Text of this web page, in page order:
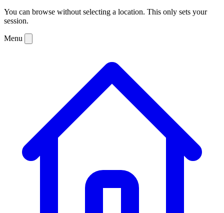
You can browse without selecting a location. This only sets your
session.
Menu